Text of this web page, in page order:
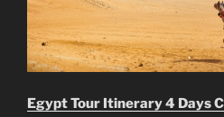
Egypt Tour Itinerary 4 Days